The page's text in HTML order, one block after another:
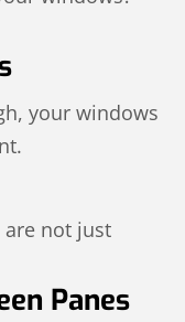
your windows
are not just
Panes